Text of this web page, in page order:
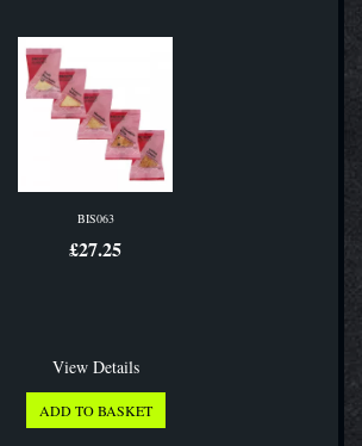
BIS063
£27.25
View Details